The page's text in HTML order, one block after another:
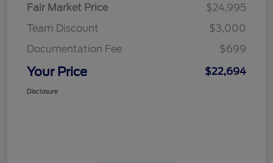
Fair Market Price
$24,995
Team Discount
$3,000
Documentation Fee
$699
Your Price $22,694
Disclosure